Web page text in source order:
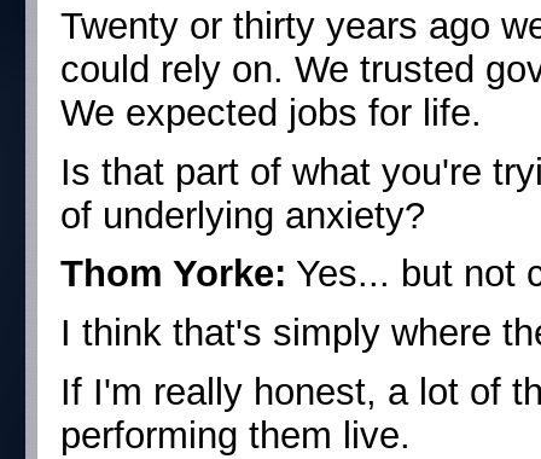
Twenty or thirty years ago
could rely on. We trusted
We expected jobs for life.
Is that part of what you're
of underlying anxiety?
Thom Yorke: Yes... but not
I think that's simply where
If I'm really honest, a lot of
performing them live.